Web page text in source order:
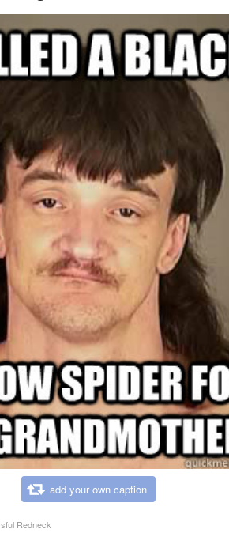
add your own caption
Redneck